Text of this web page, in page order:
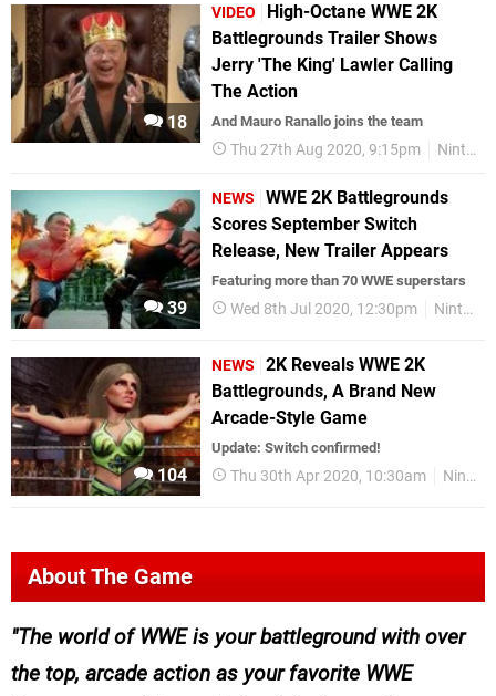
18
VIDEO
High-Octane WWE 2K
Battlegrounds Trailer Shows
Jerry 'The King' Lawler Calling
The Action
And Mauro Ranallo joins the team
Thu 27th Aug 2020, 9:15pm Nintendo Switch
39
NEWS
WWE 2K Battlegrounds
Scores September Switch
Release, New Trailer Appears
Featuring more than 70 WWE superstars
Wed 8th Jul 2020, 12:30pm Nintendo Switch
104
NEWS
2K Reveals WWE 2K
Battlegrounds, A Brand New
Arcade-Style Game
Update: Switch confirmed!
Thu 30th Apr 2020, 10:30am Nintendo Switch
About The Game
The world of WWE is your battleground with over
the top, arcade action as your favorite WWE